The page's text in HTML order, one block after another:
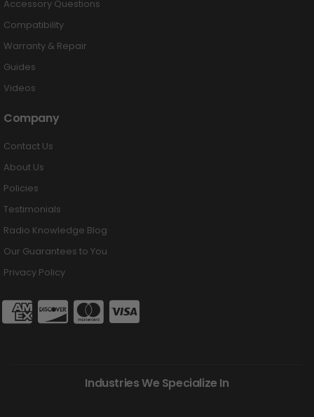
Accessory Questions
Compatibility
Warranty & Repair
Guides
Videos
Company
Contact Us
About Us
Policies
Testimonials
Radio Knowledge Blog
Our Guarantees to You
Privacy Policy
Industries We Specialize In